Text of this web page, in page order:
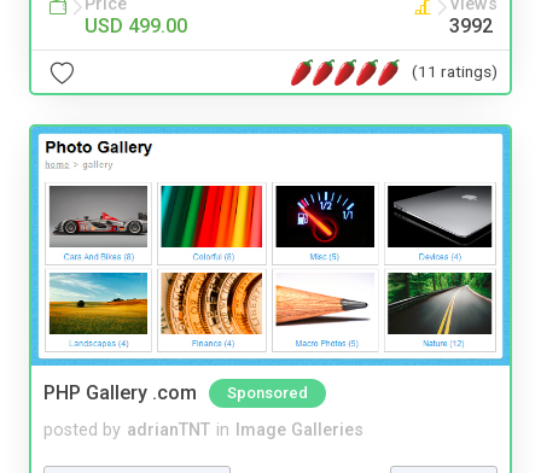
Price
USD 499.00
Views
3992
(11 ratings)
PHP Gallery .com Sponsored
posted by adrianTNT in Image Galleries